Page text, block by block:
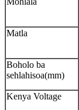
Matla
Boholo ba
sehlahisoa(mm)
Kenya Voltage